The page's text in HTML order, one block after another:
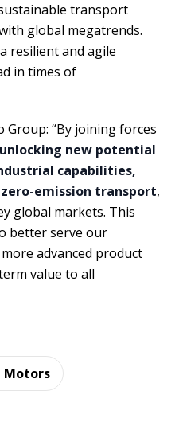
transport
global megatrends.
resilient and agile
in times of
Group: “By joining forces
new potential
capabilities,
emission transport,
global markets. This
better serve our
advanced product
value to all
Motors